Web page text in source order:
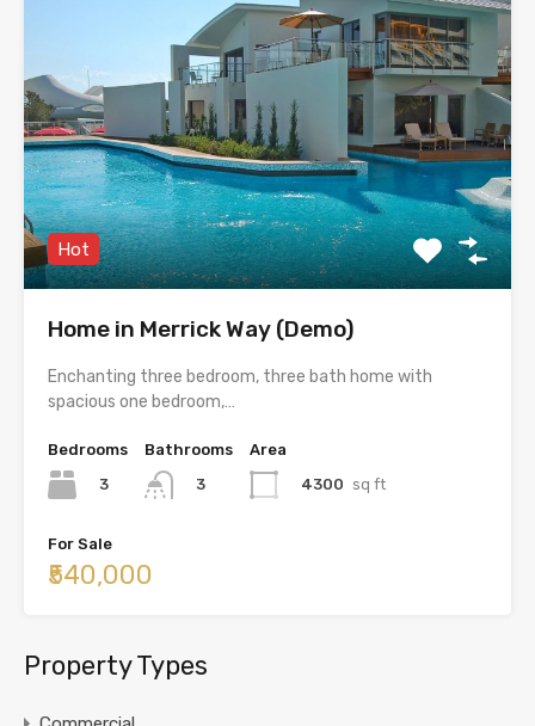
Hot
Home in Merrick Way (Demo)
Enchanting three bedroom, three bath home with
spacious one bedroom,…
Bedrooms
3
Bathrooms
3
Area
4300 sq ft
For Sale
₹540,000
Property Types